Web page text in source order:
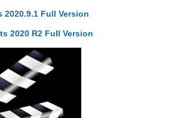
2020.9.1 Full Version
2020 R2 Full Version